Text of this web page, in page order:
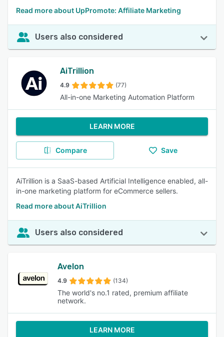
Read more about UpPromote: Affiliate Marketing
Users also considered
AiTrillion
4.9 (77)
All-in-one Marketing Automation Platform
LEARN MORE
Compare Save
AiTrillion is a SaaS-based Artificial Intelligence enabled, all-
in-one marketing platform for eCommerce sellers.
Read more about AiTrillion
Users also considered
Avelon
4.9 (134)
The world's no.1 rated, premium affiliate
network.
LEARN MORE